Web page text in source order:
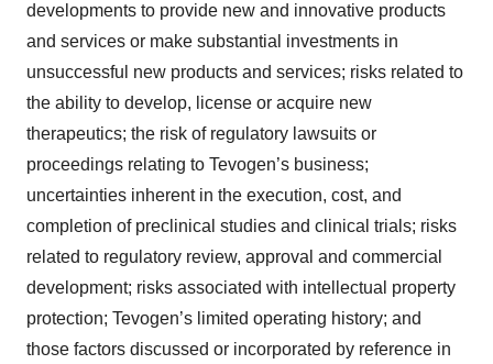
developments to provide new and innovative products
and services or make substantial investments in
unsuccessful new products and services; risks related to
the ability to develop, license or acquire new
therapeutics; the risk of regulatory lawsuits or
proceedings relating to Tevogen’s business;
uncertainties inherent in the execution, cost, and
completion of preclinical studies and clinical trials; risks
related to regulatory review, approval and commercial
development; risks associated with intellectual property
protection; Tevogen’s limited operating history; and
those factors discussed or incorporated by reference in